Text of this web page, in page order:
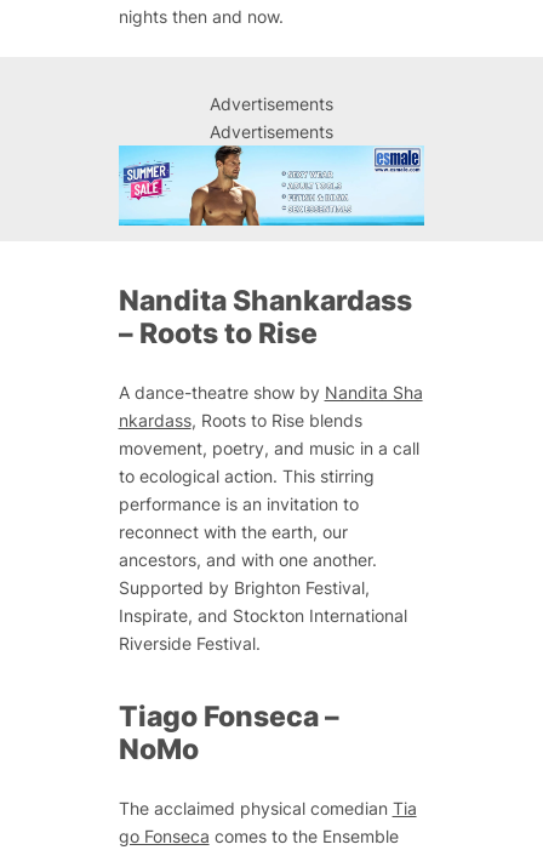
nights then and now.
Advertisements
Advertisements
Nandita Shankardass
– Roots to Rise
A dance-theatre show by Nandita Sha
nkardass, Roots to Rise blends
movement, poetry, and music in a call
to ecological action. This stirring
performance is an invitation to
reconnect with the earth, our
ancestors, and with one another.
Supported by Brighton Festival,
Inspirate, and Stockton International
Riverside Festival.
Tiago Fonseca –
NoMo
The acclaimed physical comedian Tia
go Fonseca comes to the Ensemble